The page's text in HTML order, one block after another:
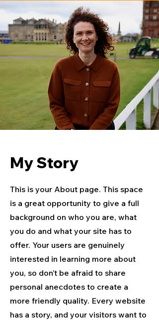
My Story
This is your About page. This space
is a great opportunity to give a full
background on who you are, what
you do and what your site has to
offer. Your users are genuinely
interested in learning more about
you, so don’t be afraid to share
personal anecdotes to create a
more friendly quality. Every website
has a story, and your visitors want to